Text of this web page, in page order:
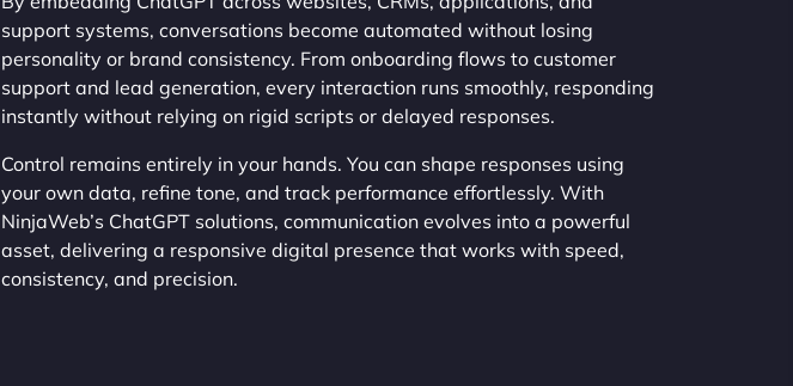
support systems, conversations become automated without losing
personality or brand consistency. From onboarding flows to customer
support and lead generation, every interaction runs smoothly, responding
instantly without relying on rigid scripts or delayed responses.
Control remains entirely in your hands. You can shape responses using
your own data, refine tone, and track performance effortlessly. With
NinjaWeb’s ChatGPT solutions, communication evolves into a powerful
asset, delivering a responsive digital presence that works with speed,
consistency, and precision.